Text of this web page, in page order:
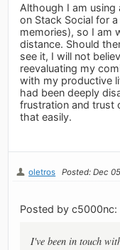
Although I am using
on Stack Social for
memories), so I am
distance. Should
see it, I will not
reevaluating my
with my productive
had been deeply
frustration and trust
that easily.
oletros Posted: Dec
Posted by c5000nc:
I've been in touch